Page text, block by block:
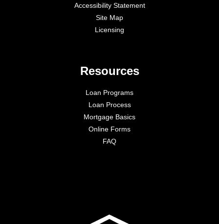
Accessibility Statement
Site Map
Licensing
Resources
Loan Programs
Loan Process
Mortgage Basics
Online Forms
FAQ